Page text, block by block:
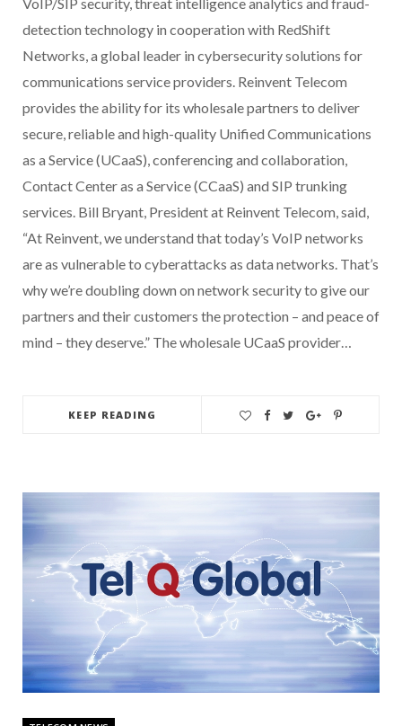
detection technology in cooperation with RedShift
Networks, a global leader in cybersecurity solutions for
communications service providers. Reinvent Telecom
provides the ability for its wholesale partners to deliver
secure, reliable and high-quality Unified Communications
as a Service (UCaaS), conferencing and collaboration,
Contact Center as a Service (CCaaS) and SIP trunking
services. Bill Bryant, President at Reinvent Telecom, said,
“At Reinvent, we understand that today’s VoIP networks
are as vulnerable to cyberattacks as data networks. That’s
why we’re doubling down on network security to give our
partners and their customers the protection – and peace of
mind – they deserve.” The wholesale UCaaS provider…
KEEP READING